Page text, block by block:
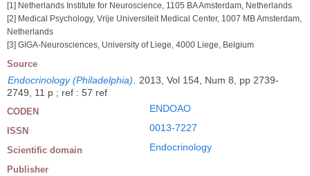
[1] Netherlands Institute for Neuroscience, 1105 BA Amsterdam, Netherlands
[2] Medical Psychology, Vrije Universiteit Medical Center, 1007 MB Amsterdam,
Netherlands
[3] GIGA-Neurosciences, University of Liege, 4000 Liege, Belgium
Source
Endocrinology (Philadelphia). 2013, Vol 154, Num 8, pp 2739-
2749, 11 p ; ref : 57 ref
CODEN ENDOAO
ISSN 0013-7227
Scientific domain Endocrinology
Publisher